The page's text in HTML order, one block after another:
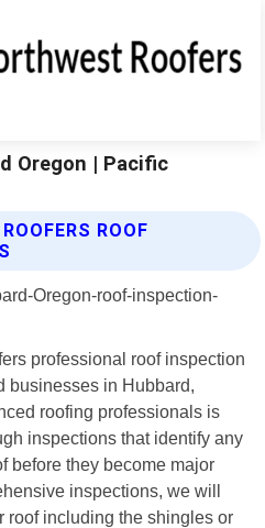
Oregon | Pacific
ROOF
professional roof inspection
businesses in Hubbard,
roofing professionals is
inspections that identify any
before they become major
inspections, we will
roof including the shingles or